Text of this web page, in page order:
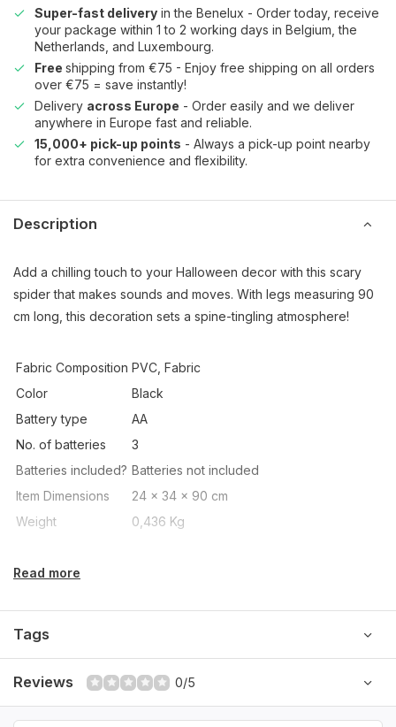
Super-fast delivery in the Benelux - Order today, receive
your package within 1 to 2 working days in Belgium, the
Netherlands, and Luxembourg.
Free shipping from €75 - Enjoy free shipping on all orders
over €75 = save instantly!
Delivery across Europe - Order easily and we deliver
anywhere in Europe fast and reliable.
15,000+ pick-up points - Always a pick-up point nearby
for extra convenience and flexibility.
Description
Add a chilling touch to your Halloween decor with this scary
spider that makes sounds and moves. With legs measuring 90
cm long, this decoration sets a spine-tingling atmosphere!
Fabric Composition PVC, Fabric
Color
Black
Battery type
AA
No. of batteries
3
Batteries included? Batteries not included
Item Dimensions
24 x 34 x 90 cm
Weight
0,436 Kg
Read more
Tags
Reviews 0/5